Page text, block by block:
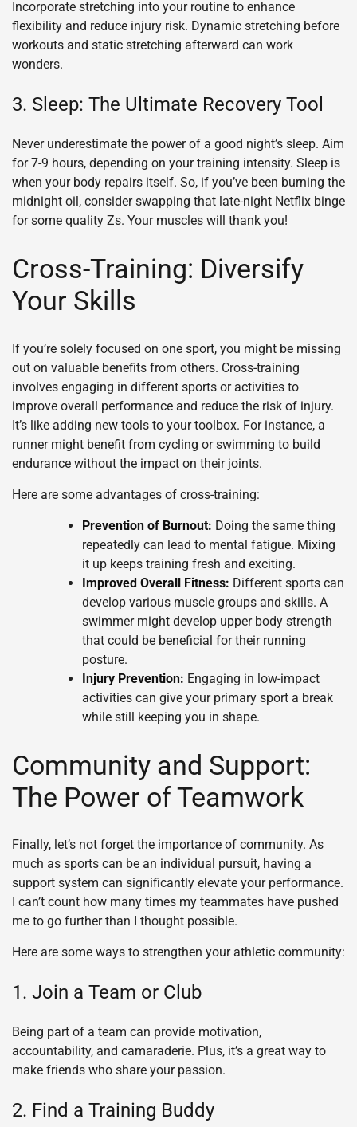
Incorporate stretching into your routine to enhance
flexibility and reduce injury risk. Dynamic stretching before
workouts and static stretching afterward can work
wonders.
3. Sleep: The Ultimate Recovery Tool
Never underestimate the power of a good night’s sleep. Aim
for 7-9 hours, depending on your training intensity. Sleep is
when your body repairs itself. So, if you’ve been burning the
midnight oil, consider swapping that late-night Netflix binge
for some quality Zs. Your muscles will thank you!
Cross-Training: Diversify
Your Skills
If you’re solely focused on one sport, you might be missing
out on valuable benefits from others. Cross-training
involves engaging in different sports or activities to
improve overall performance and reduce the risk of injury.
It’s like adding new tools to your toolbox. For instance, a
runner might benefit from cycling or swimming to build
endurance without the impact on their joints.
Here are some advantages of cross-training:
Prevention of Burnout: Doing the same thing
repeatedly can lead to mental fatigue. Mixing
it up keeps training fresh and exciting.
Improved Overall Fitness: Different sports can
develop various muscle groups and skills. A
swimmer might develop upper body strength
that could be beneficial for their running
posture.
Injury Prevention: Engaging in low-impact
activities can give your primary sport a break
while still keeping you in shape.
Community and Support:
The Power of Teamwork
Finally, let’s not forget the importance of community. As
much as sports can be an individual pursuit, having a
support system can significantly elevate your performance.
I can’t count how many times my teammates have pushed
me to go further than I thought possible.
Here are some ways to strengthen your athletic community:
1. Join a Team or Club
Being part of a team can provide motivation,
accountability, and camaraderie. Plus, it’s a great way to
make friends who share your passion.
2. Find a Training Buddy